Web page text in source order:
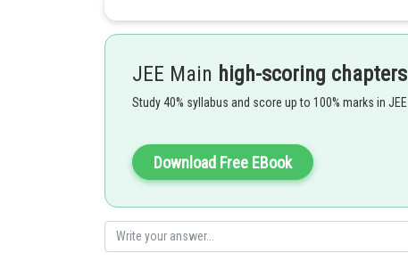
Posted by
JEE Main high-scoring chapters
Study 40% syllabus and score up to 100% marks in JEE
Download Free EBook